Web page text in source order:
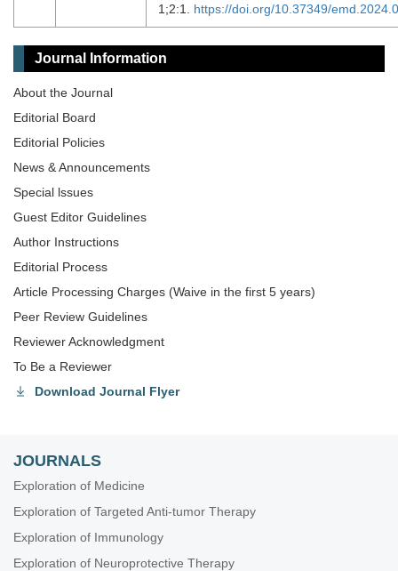
1;2:1. https://doi.org/10.37349/
Journal Information
About the Journal
Editorial Board
Editorial Policies
News & Announcements
Special lssues
Guest Editor Guidelines
Author Instructions
Editorial Process
Article Processing Charges (Waive in the first 5 years)
Peer Review Guidelines
Reviewer Acknowledgment
To Be a Reviewer
Download Journal Flyer
JOURNALS
Exploration of Medicine
Exploration of Targeted Anti-tumor Therapy
Exploration of Immunology
Exploration of Neuroprotective Therapy